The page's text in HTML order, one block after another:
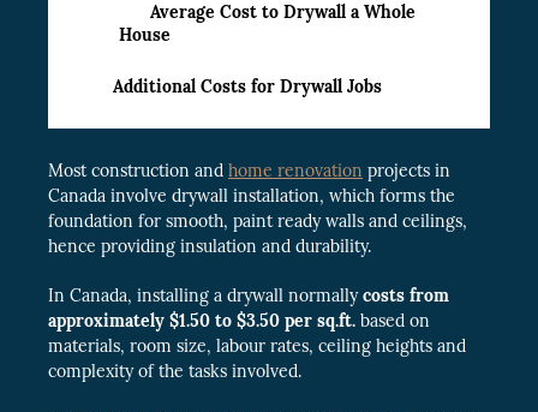
Average Cost to Drywall a Whole
House
Additional Costs for Drywall Jobs
Most construction and home renovation projects in
Canada involve drywall installation, which forms the
foundation for smooth, paint ready walls and ceilings,
hence providing insulation and durability.
In Canada, installing a drywall normallycosts from
approximately $1.50 to $3.50 per sq.ft. based on
materials, room size, labour rates, ceiling heights and
complexity of the tasks involved.